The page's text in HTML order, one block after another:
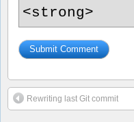
<strong>
Rewriting last Git commit